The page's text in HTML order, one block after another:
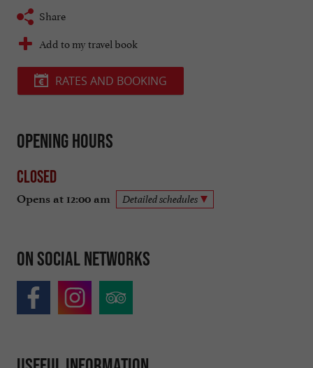
Share
Add to my travel book
RATES AND BOOKING
Opening hours
Closed
Opens at 12:00 am Detailed schedules
On social networks